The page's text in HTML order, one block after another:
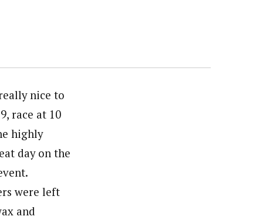
nice to
race at 10
highly
day on the
were left
and